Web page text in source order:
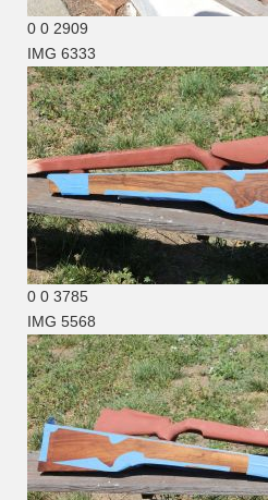
0 0 2909
IMG 6333
0 0 3785
IMG 5568